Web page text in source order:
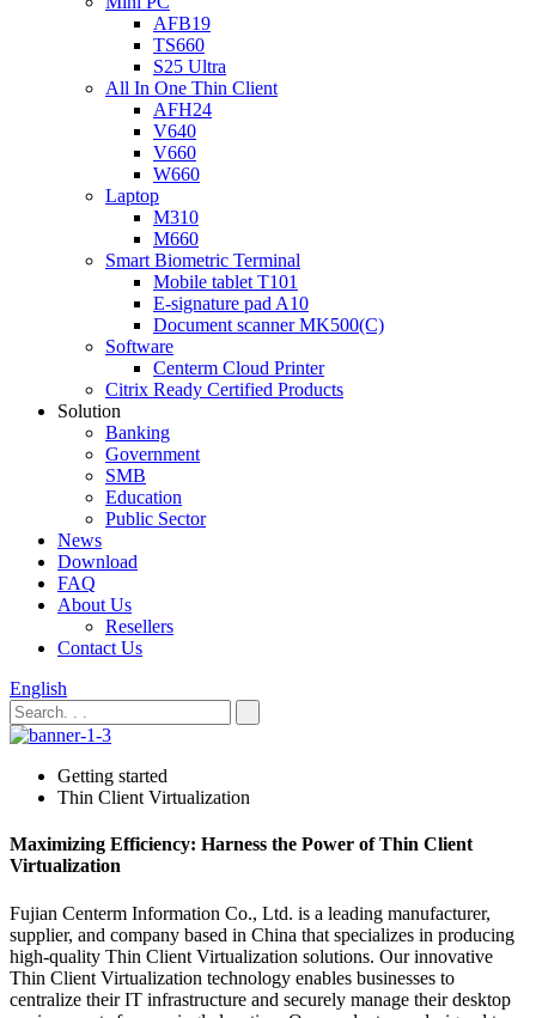
AFB19
TS660
S25 Ultra
All In One Thin Client
AFH24
V640
V660
W660
Laptop
M310
M660
Smart Biometric Terminal
Mobile tablet T101
E-signature pad A10
Document scanner MK500(C)
Software
Centerm Cloud Printer
Citrix Ready Certified Products
Solution
Banking
Government
SMB
Education
Public Sector
News
Download
FAQ
About Us
Resellers
Contact Us
English
Getting started
Thin Client Virtualization
Maximizing Efficiency: Harness the Power of Thin Client
Virtualization
Fujian Centerm Information Co., Ltd. is a leading manufacturer,
supplier, and company based in China that specializes in producing
high-quality Thin Client Virtualization solutions. Our innovative
Thin Client Virtualization technology enables businesses to
centralize their IT infrastructure and securely manage their desktop